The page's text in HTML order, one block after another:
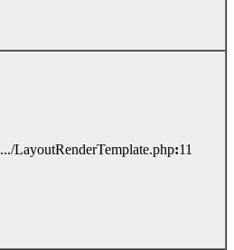
.../LayoutRenderTemplate.php:11